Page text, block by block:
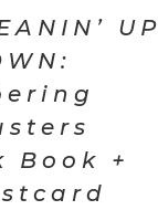
UP
Book +